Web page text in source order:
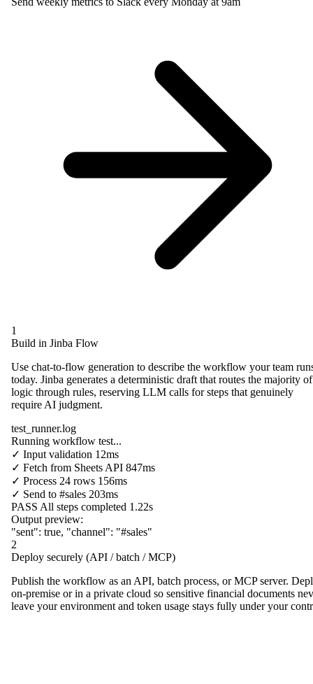
1
Build in Jinba Flow
Use chat-to-flow generation to describe the workflow your team
today. Jinba generates a deterministic draft that routes the majority of
logic through rules, reserving LLM calls for steps that genuinely
require AI judgment.
test_runner.log
Running workflow test...
✓ Input validation 12ms
✓ Fetch from Sheets API 847ms
✓ Process 24 rows 156ms
✓ Send to #sales 203ms
PASS All steps completed 1.22s
Output preview:
"sent": true, "channel": "#sales"
2
Deploy securely (API / batch / MCP)
Publish the workflow as an API, batch process, or MCP server.
on-premise or in a private cloud so sensitive financial documents
leave your environment and token usage stays fully under your